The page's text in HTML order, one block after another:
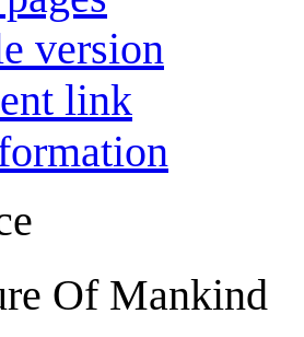
version
link
Of Mankind